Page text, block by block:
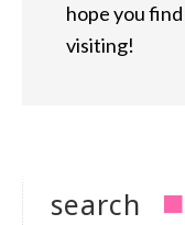
hope you
visiting!
search